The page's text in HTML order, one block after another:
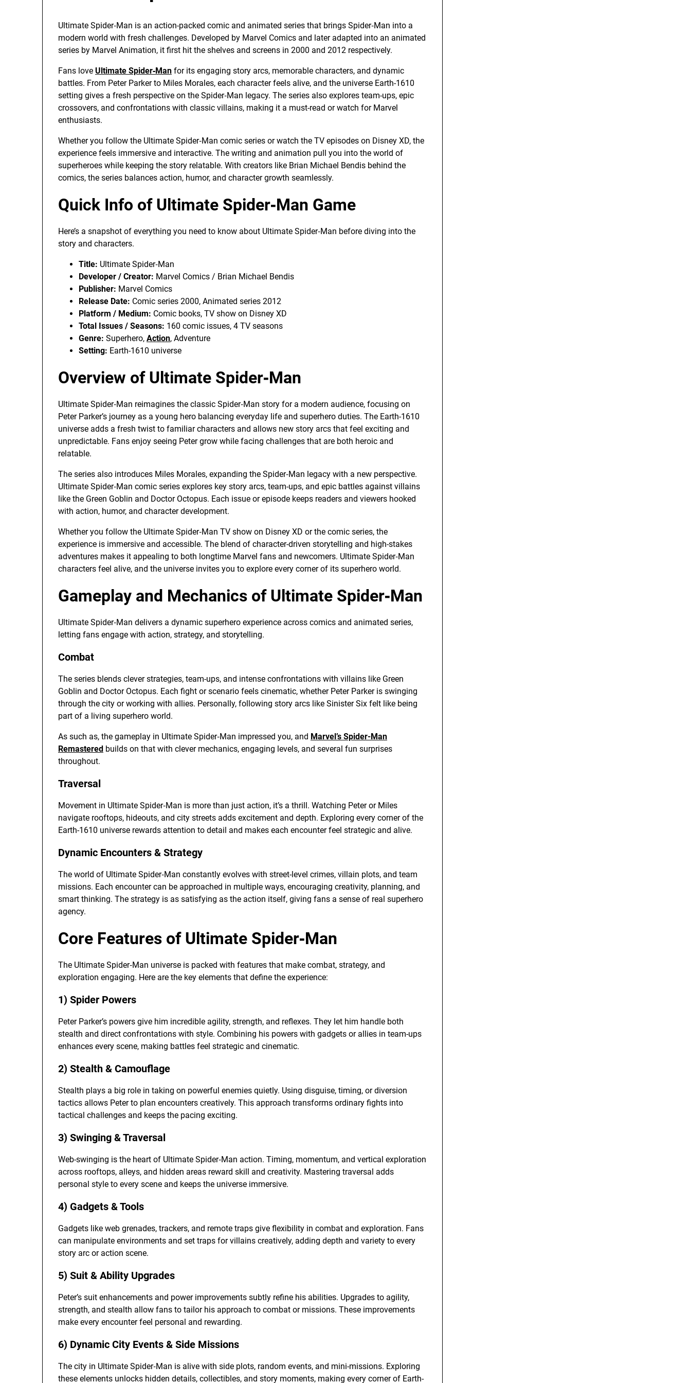
Ultimate Spider‑Man is an action-packed comic and animated series that brings Spider‑Man into a
modern world with fresh challenges. Developed by Marvel Comics and later adapted into an animated
series by Marvel Animation, it first hit the shelves and screens in 2000 and 2012 respectively.
Fans love Ultimate Spider‑Man for its engaging story arcs, memorable characters, and dynamic
battles. From Peter Parker to Miles Morales, each character feels alive, and the universe Earth-1610
setting gives a fresh perspective on the Spider‑Man legacy. The series also explores team-ups, epic
crossovers, and confrontations with classic villains, making it a must-read or watch for Marvel
enthusiasts.
Whether you follow the Ultimate Spider‑Man comic series or watch the TV episodes on Disney XD, the
experience feels immersive and interactive. The writing and animation pull you into the world of
superheroes while keeping the story relatable. With creators like Brian Michael Bendis behind the
comics, the series balances action, humor, and character growth seamlessly.
Quick Info of Ultimate Spider‑Man Game
Here’s a snapshot of everything you need to know about Ultimate Spider‑Man before diving into the
story and characters.
Title: Ultimate Spider‑Man
Developer / Creator: Marvel Comics / Brian Michael Bendis
Publisher: Marvel Comics
Release Date: Comic series 2000, Animated series 2012
Platform / Medium: Comic books, TV show on Disney XD
Total Issues / Seasons: 160 comic issues, 4 TV seasons
Genre: Superhero, Action, Adventure
Setting: Earth-1610 universe
Overview of Ultimate Spider‑Man
Ultimate Spider‑Man reimagines the classic Spider‑Man story for a modern audience, focusing on
Peter Parker’s journey as a young hero balancing everyday life and superhero duties. The Earth-1610
universe adds a fresh twist to familiar characters and allows new story arcs that feel exciting and
unpredictable. Fans enjoy seeing Peter grow while facing challenges that are both heroic and
relatable.
The series also introduces Miles Morales, expanding the Spider‑Man legacy with a new perspective.
Ultimate Spider‑Man comic series explores key story arcs, team-ups, and epic battles against villains
like the Green Goblin and Doctor Octopus. Each issue or episode keeps readers and viewers hooked
with action, humor, and character development.
Whether you follow the Ultimate Spider‑Man TV show on Disney XD or the comic series, the
experience is immersive and accessible. The blend of character-driven storytelling and high-stakes
adventures makes it appealing to both longtime Marvel fans and newcomers. Ultimate Spider‑Man
characters feel alive, and the universe invites you to explore every corner of its superhero world.
Gameplay and Mechanics of Ultimate Spider‑Man
Ultimate Spider‑Man delivers a dynamic superhero experience across comics and animated series,
letting fans engage with action, strategy, and storytelling.
Combat
The series blends clever strategies, team-ups, and intense confrontations with villains like Green
Goblin and Doctor Octopus. Each fight or scenario feels cinematic, whether Peter Parker is swinging
through the city or working with allies. Personally, following story arcs like Sinister Six felt like being
part of a living superhero world.
As such as, the gameplay in Ultimate Spider‑Man impressed you, and Marvel’s Spider-Man
Remastered builds on that with clever mechanics, engaging levels, and several fun surprises
throughout.
Traversal
Movement in Ultimate Spider‑Man is more than just action, it’s a thrill. Watching Peter or Miles
navigate rooftops, hideouts, and city streets adds excitement and depth. Exploring every corner of the
Earth-1610 universe rewards attention to detail and makes each encounter feel strategic and alive.
Dynamic Encounters & Strategy
The world of Ultimate Spider‑Man constantly evolves with street-level crimes, villain plots, and team
missions. Each encounter can be approached in multiple ways, encouraging creativity, planning, and
smart thinking. The strategy is as satisfying as the action itself, giving fans a sense of real superhero
agency.
Core Features of Ultimate Spider‑Man
The Ultimate Spider‑Man universe is packed with features that make combat, strategy, and
exploration engaging. Here are the key elements that define the experience:
1) Spider Powers
Peter Parker’s powers give him incredible agility, strength, and reflexes. They let him handle both
stealth and direct confrontations with style. Combining his powers with gadgets or allies in team-ups
enhances every scene, making battles feel strategic and cinematic.
2) Stealth & Camouflage
Stealth plays a big role in taking on powerful enemies quietly. Using disguise, timing, or diversion
tactics allows Peter to plan encounters creatively. This approach transforms ordinary fights into
tactical challenges and keeps the pacing exciting.
3) Swinging & Traversal
Web-swinging is the heart of Ultimate Spider‑Man action. Timing, momentum, and vertical exploration
across rooftops, alleys, and hidden areas reward skill and creativity. Mastering traversal adds
personal style to every scene and keeps the universe immersive.
4) Gadgets & Tools
Gadgets like web grenades, trackers, and remote traps give flexibility in combat and exploration. Fans
can manipulate environments and set traps for villains creatively, adding depth and variety to every
story arc or action scene.
5) Suit & Ability Upgrades
Peter’s suit enhancements and power improvements subtly refine his abilities. Upgrades to agility,
strength, and stealth allow fans to tailor his approach to combat or missions. These improvements
make every encounter feel personal and rewarding.
6) Dynamic City Events & Side Missions
The city in Ultimate Spider‑Man is alive with side plots, random events, and mini-missions. Exploring
these elements unlocks hidden details, collectibles, and story moments, making every corner of Earth-